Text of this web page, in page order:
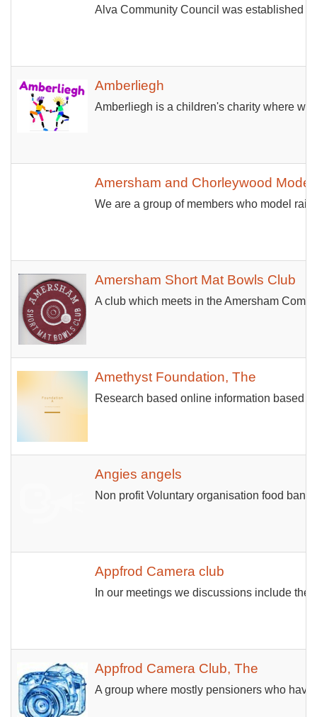
Alva Community Council was established
Amberliegh
Amberliegh is a children's charity where
Amersham and Chorleywood
We are a group of members who model
Amersham Short Mat Bowls Club
A club which meets in the Amersham
Amethyst Foundation, The
Research based online information based
Angies angels
Non profit Voluntary organisation food bank.
Appfrod Camera club
In our meetings we discussions include
Appfrod Camera Club, The
A group where mostly pensioners who